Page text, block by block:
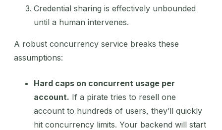
Credential sharing is effectively unbounded
until a human intervenes.
A robust concurrency service breaks these
assumptions:
Hard caps on concurrent usage per
account. If a pirate tries to resell one
account to hundreds of users, they’ll quickly
hit concurrency limits. Your backend will start